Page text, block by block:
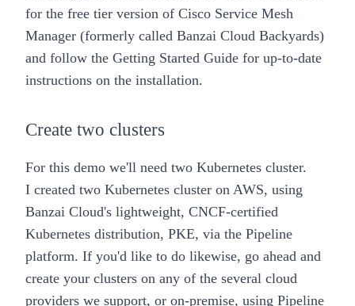
for the free tier version of Cisco Service Mesh
Manager (formerly called Banzai Cloud Backyards)
and follow the Getting Started Guide for up-to-date
instructions on the installation.
Create two clusters
For this demo we'll need two Kubernetes cluster.
I created two Kubernetes cluster on AWS, using
Banzai Cloud's lightweight, CNCF-certified
Kubernetes distribution, PKE, via the Pipeline
platform. If you'd like to do likewise, go ahead and
create your clusters on any of the several cloud
providers we support, or on-premise, using Pipeline